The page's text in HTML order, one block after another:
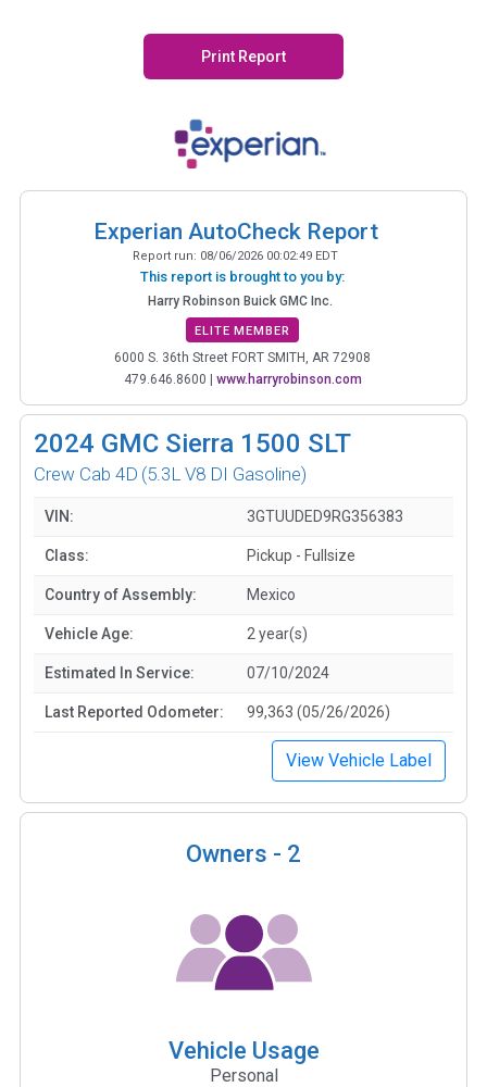
Print Report
Experian AutoCheck Report
Report run: 08/06/2026 00:02:49 EDT
This report is brought to you by:
Harry Robinson Buick GMC Inc.
ELITE MEMBER
6000 S. 36th Street FORT SMITH, AR 72908
479.646.8600 | www.harryrobinson.com
2024 GMC Sierra 1500 SLT
Crew Cab 4D (5.3L V8 DI Gasoline)
VIN: 3GTUUDED9RG356383
Class: Pickup - Fullsize
Country of Assembly: Mexico
Vehicle Age: 2 year(s)
Estimated In Service: 07/10/2024
Last Reported Odometer: 99,363 (05/26/2026)
View Vehicle Label
Owners - 2
Vehicle Usage
Personal